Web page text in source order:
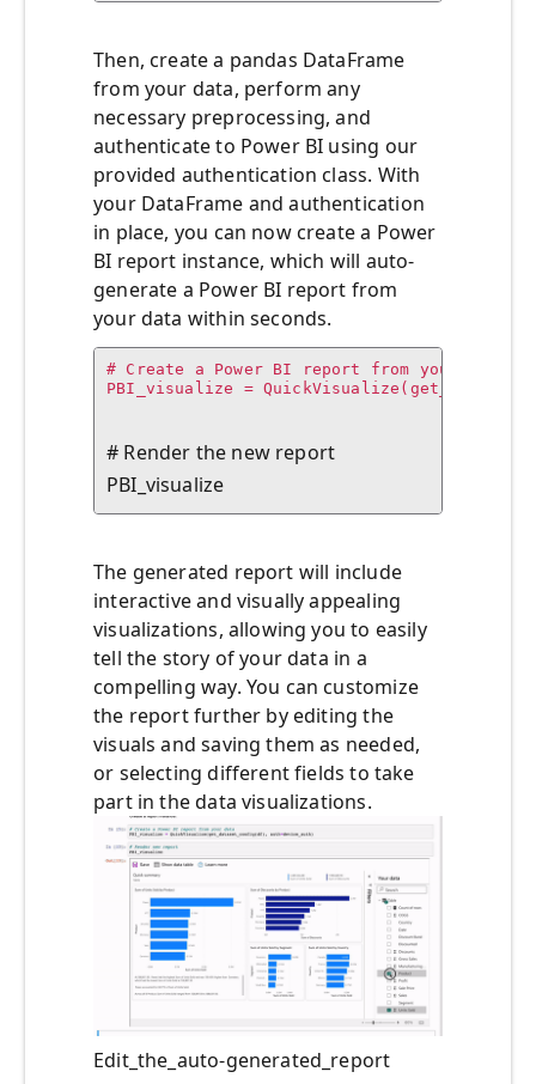
Then, create a pandas DataFrame
from your data, perform any
necessary preprocessing, and
authenticate to Power BI using our
provided authentication class. With
your DataFrame and authentication
in place, you can now create a Power
BI report instance, which will auto-
generate a Power BI report from
your data within seconds.
# Create a Power BI report from your data
PBI_visualize =
# Render the new report
PBI_visualize
The generated report will include
interactive and visually appealing
visualizations, allowing you to easily
tell the story of your data in a
compelling way. You can customize
the report further by editing the
visuals and saving them as needed,
or selecting different fields to take
part in the data visualizations.
Edit_the_auto-generated_report